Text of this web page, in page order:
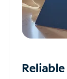
Reliable